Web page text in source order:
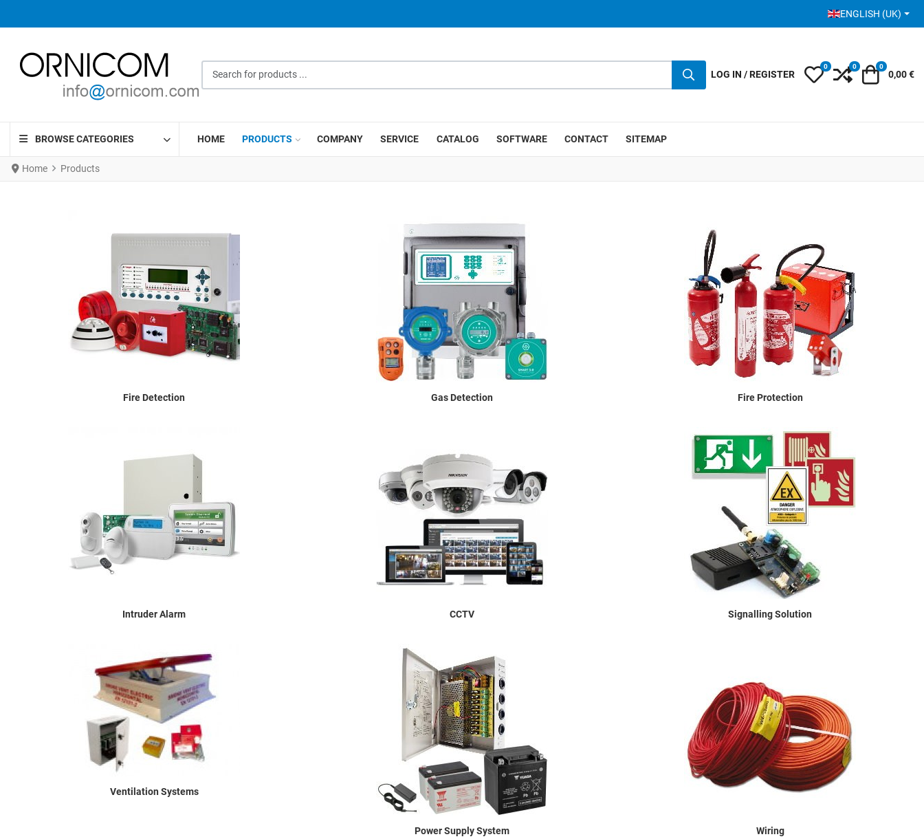
SELECT YOUR
ENGLISH (UK)
LOG IN / REGISTER My Wishlist
0 Compare
0 Cart
0
0,00 €
BROWSE CATEGORIES HOME PRODUCTS COMPANY SERVICE CATALOG SOFTWARE CONTACT SITEMAP
Home Products
Fire Detection Gas Detection Fire Protection
Intruder Alarm CCTV Signalling Solution
Ventilation Systems
Power Supply System Wiring